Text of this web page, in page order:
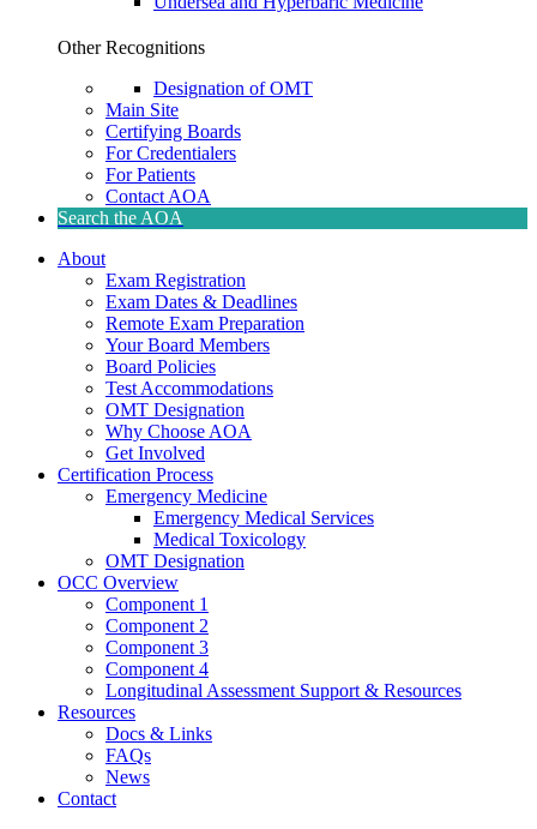
Other Recognitions
Designation of OMT
Main Site
Certifying Boards
For Credentialers
For Patients
Contact AOA
Search the AOA
About
Exam Registration
Exam Dates & Deadlines
Remote Exam Preparation
Your Board Members
Board Policies
Test Accommodations
OMT Designation
Why Choose AOA
Get Involved
Certification Process
Emergency Medicine
Emergency Medical Services
Medical Toxicology
OMT Designation
OCC Overview
Component 1
Component 2
Component 3
Component 4
Longitudinal Assessment Support & Resources
Resources
Docs & Links
FAQs
News
Contact